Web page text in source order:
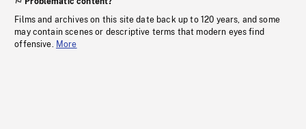
Films and archives on this site date back up to 120 years, and some
may contain scenes or descriptive terms that modern eyes find
offensive. More